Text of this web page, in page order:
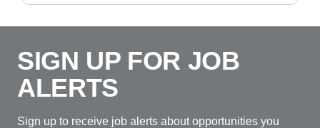
SIGN UP FOR JOB
ALERTS
Sign up to receive job alerts about opportunities you